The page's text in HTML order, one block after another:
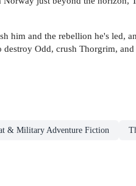
him and the rebellion he's led,
Odd, crush Thorgrim,
& Military Adventure Fiction